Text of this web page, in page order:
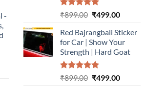
-
Rated5.00
₹899.00 Original
was:
₹899.00.
₹499.00Current
is:
₹499.00.
Red Bajrangbali Sticker
for Car | Show Your
Strength | Hard Goat
Rated5.00
₹899.00 Original
₹499.00Current